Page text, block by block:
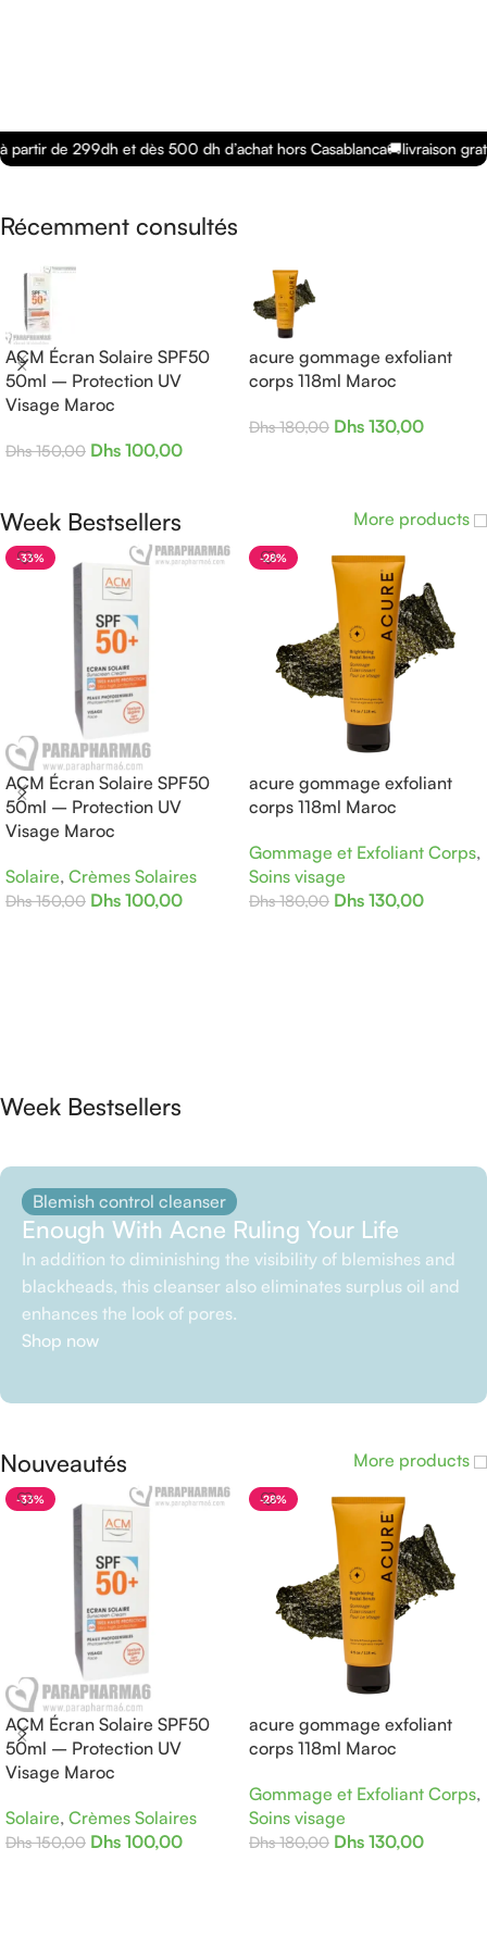
de 299dh et dès 500 dh d’achat hors Casablanca🚚livraison
Récemment consultés
ACM Écran Solaire SPF50
50ml – Protection UV
Visage Maroc
Dhs150,00 Dhs 100,00
acure gommage exfoliant
corps 118ml Maroc
Dhs180,00 Dhs 130,00
Week Bestsellers More products
-33%
ACM Écran Solaire SPF50
50ml – Protection UV
Visage Maroc
Solaire, Crèmes Solaires
Dhs150,00 Dhs 100,00
-28%
acure gommage exfoliant
corps 118ml Maroc
Gommage et Exfoliant Corps,
Soins visage
Dhs180,00 Dhs 130,00
Week Bestsellers
Blemish control cleanser
Enough With Acne Ruling Your Life
In addition to diminishing the visibility of blemishes and
blackheads, this cleanser also eliminates surplus oil and
enhances the look of pores.
Shop now
Nouveautés More products
-33%
ACM Écran Solaire SPF50
50ml – Protection UV
Visage Maroc
Solaire, Crèmes Solaires
Dhs150,00 Dhs 100,00
-28%
acure gommage exfoliant
corps 118ml Maroc
Gommage et Exfoliant Corps,
Soins visage
Dhs180,00 Dhs 130,00